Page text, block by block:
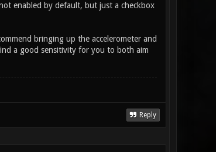
enabled by default, but just a checkbox
bringing up the accelerometer and
a good sensitivity for you to both aim
Reply